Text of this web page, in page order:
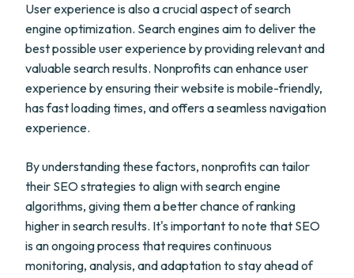
User experience is also a crucial aspect of search
engine optimization. Search engines aim to deliver the
best possible user experience by providing relevant and
valuable search results. Nonprofits can enhance user
experience by ensuring their website is mobile-friendly,
has fast loading times, and offers a seamless navigation
experience.
By understanding these factors, nonprofits can tailor
their SEO strategies to align with search engine
algorithms, giving them a better chance of ranking
higher in search results. It's important to note that SEO
is an ongoing process that requires continuous
monitoring, analysis, and adaptation to stay ahead of